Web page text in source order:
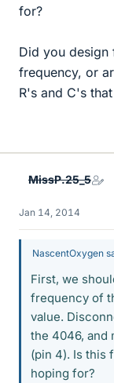
for?
Did you design
frequency, or
R's and C's
MissP.25_5
Jan 14, 2014
NascentOxygen
First, we
frequency of
value.
the 4046, and
(pin 4). Is this
hoping for?